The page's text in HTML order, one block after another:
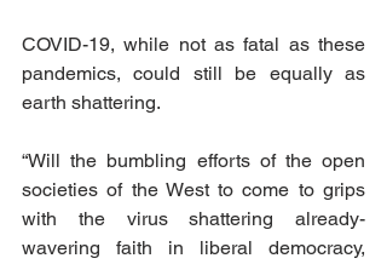
COVID-19, while not as fatal as these
pandemics, could still be equally as
earth shattering.
“Will the bumbling efforts of the open
societies of the West to come to grips
with the virus shattering already-
wavering faith in liberal democracy,